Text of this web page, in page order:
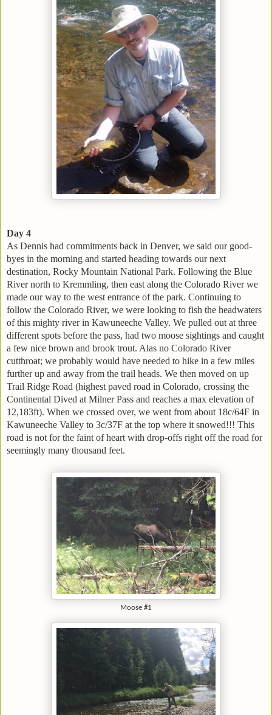
Day 4
As Dennis had commitments back in Denver, we said our good-
byes in the morning and started heading towards our next
destination, Rocky Mountain National Park. Following the Blue
River north to Kremmling, then east along the Colorado River we
made our way to the west entrance of the park. Continuing to
follow the Colorado River, we were looking to fish the headwaters
of this mighty river in Kawuneeche Valley. We pulled out at three
different spots before the pass, had two moose sightings and caught
a few nice brown and brook trout. Alas no Colorado River
cutthroat; we probably would have needed to hike in a few miles
further up and away from the trail heads. We then moved on up
Trail Ridge Road (highest paved road in Colorado, crossing the
Continental Dived at Milner Pass and reaches a max elevation of
12,183ft). When we crossed over, we went from about 18c/64F in
Kawuneeche Valley to 3c/37F at the top where it snowed!!! This
road is not for the faint of heart with drop-offs right off the road for
seemingly many thousand feet.
Moose #1